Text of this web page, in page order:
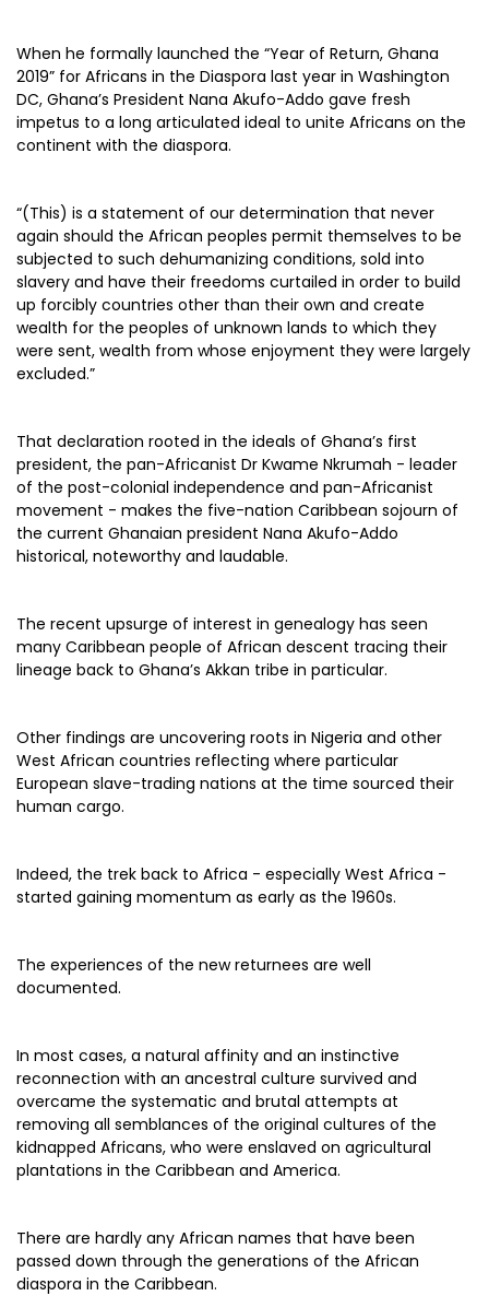
When he formally launched the “Year of Return, Ghana
2019” for Africans in the Diaspora last year in Washington
DC, Ghana’s President Nana Akufo-Addo gave fresh
impetus to a long articulated ideal to unite Africans on the
continent with the diaspora.
“(This) is a statement of our determination that never
again should the African peoples permit themselves to be
subjected to such dehumanizing conditions, sold into
slavery and have their freedoms curtailed in order to build
up forcibly countries other than their own and create
wealth for the peoples of unknown lands to which they
were sent, wealth from whose enjoyment they were largely
excluded.”
That declaration rooted in the ideals of Ghana’s first
president, the pan-Africanist Dr Kwame Nkrumah - leader
of the post-colonial independence and pan-Africanist
movement - makes the five-nation Caribbean sojourn of
the current Ghanaian president Nana Akufo-Addo
historical, noteworthy and laudable.
The recent upsurge of interest in genealogy has seen
many Caribbean people of African descent tracing their
lineage back to Ghana’s Akkan tribe in particular.
Other findings are uncovering roots in Nigeria and other
West African countries reflecting where particular
European slave-trading nations at the time sourced their
human cargo.
Indeed, the trek back to Africa - especially West Africa -
started gaining momentum as early as the 1960s.
The experiences of the new returnees are well
documented.
In most cases, a natural affinity and an instinctive
reconnection with an ancestral culture survived and
overcame the systematic and brutal attempts at
removing all semblances of the original cultures of the
kidnapped Africans, who were enslaved on agricultural
plantations in the Caribbean and America.
There are hardly any African names that have been
passed down through the generations of the African
diaspora in the Caribbean.